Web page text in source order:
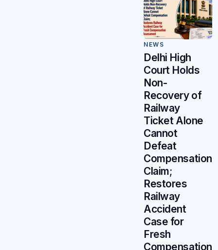
NEWS
Delhi High
Court Holds
Non-
Recovery of
Railway
Ticket Alone
Cannot
Defeat
Compensation
Claim;
Restores
Railway
Accident
Case for
Fresh
Compensation